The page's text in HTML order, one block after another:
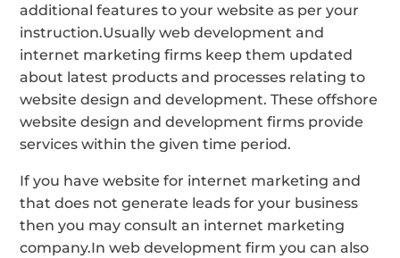
additional features to your website as per your
instruction.Usually web development and
internet marketing firms keep them updated
about latest products and processes relating to
website design and development. These offshore
website design and development firms provide
services within the given time period.
If you have website for internet marketing and
that does not generate leads for your business
then you may consult an internet marketing
company.In web development firm you can also